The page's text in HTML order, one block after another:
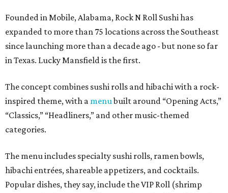
Founded in Mobile, Alabama, Rock N Roll Sushi has
expanded to more than 75 locations across the Southeast
since launching more than a decade ago - but none so far
in Texas. Lucky Mansfield is the first.
The concept combines sushi rolls and hibachi with a rock-
inspired theme, with a menubuilt around “Opening Acts,”
“Classics,” “Headliners,” and other music-themed
categories.
The menu includes specialty sushi rolls, ramen bowls,
hibachi entrées, shareable appetizers, and cocktails.
Popular dishes, they say, include the VIP Roll (shrimp